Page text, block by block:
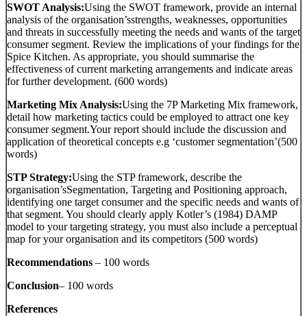
SWOT Analysis:Using the SWOT framework, provide an internal
analysis of the organisation’sstrengths, weaknesses, opportunities
and threats in successfully meeting the needs and wants of the target
consumer segment. Review the implications of your findings for the
Spice Kitchen. As appropriate, you should summarise the
effectiveness of current marketing arrangements and indicate areas
for further development. (600 words)
Marketing Mix Analysis:Using the 7P Marketing Mix framework,
detail how marketing tactics could be employed to attract one key
consumer segment.Your report should include the discussion and
application of theoretical concepts e.g ‘customer segmentation’(500
words)
STP Strategy:Using the STP framework, describe the
organisation’sSegmentation, Targeting and Positioning approach,
identifying one target consumer and the specific needs and wants of
that segment. You should clearly apply Kotler’s (1984) DAMP
model to your targeting strategy, you must also include a perceptual
map for your organisation and its competitors (500 words)
Recommendations – 100 words
Conclusion– 100 words
References